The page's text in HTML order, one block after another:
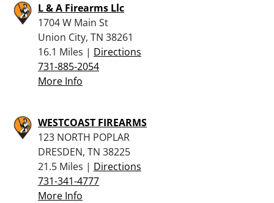
L & A Firearms Llc
1704 W Main St
Union City, TN 38261
16.1 Miles | Directions
731-885-2054
More Info
WESTCOAST FIREARMS
123 NORTH POPLAR
DRESDEN, TN 38225
21.5 Miles | Directions
731-341-4777
More Info